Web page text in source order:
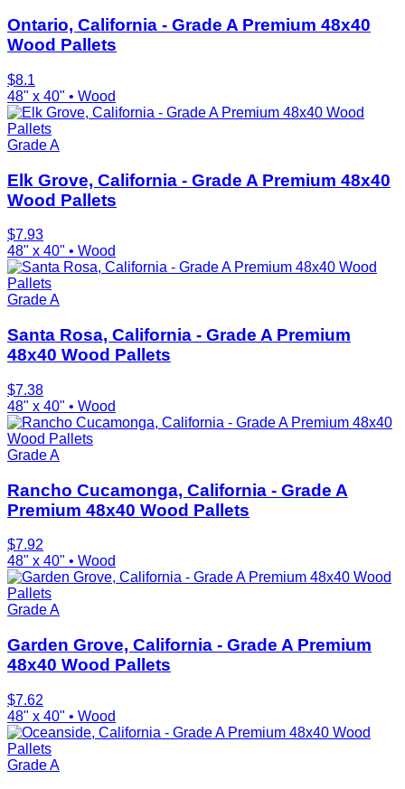
Ontario, California - Grade A Premium 48x40
Wood Pallets
$8.1
48" x 40" • Wood
Grade A
Elk Grove, California - Grade A Premium 48x40
Wood Pallets
$7.93
48" x 40" • Wood
Grade A
Santa Rosa, California - Grade A Premium
48x40 Wood Pallets
$7.38
48" x 40" • Wood
Grade A
Rancho Cucamonga, California - Grade A
Premium 48x40 Wood Pallets
$7.92
48" x 40" • Wood
Grade A
Garden Grove, California - Grade A Premium
48x40 Wood Pallets
$7.62
48" x 40" • Wood
Grade A